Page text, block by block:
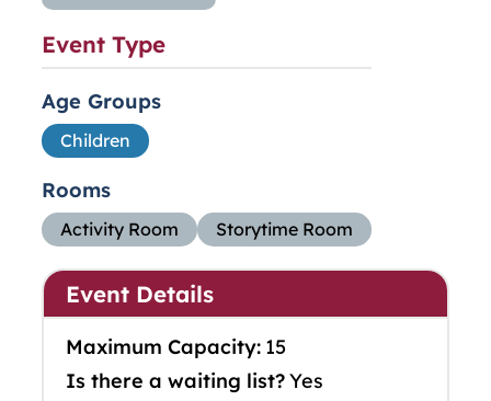
Event Type
Age Groups
Children
Rooms
Activity Room Storytime Room
Event Details
Maximum Capacity: 15
Is there a waiting list?Yes